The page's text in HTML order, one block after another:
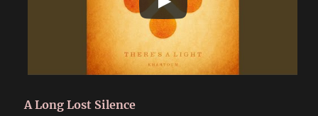
A Long Lost Silence